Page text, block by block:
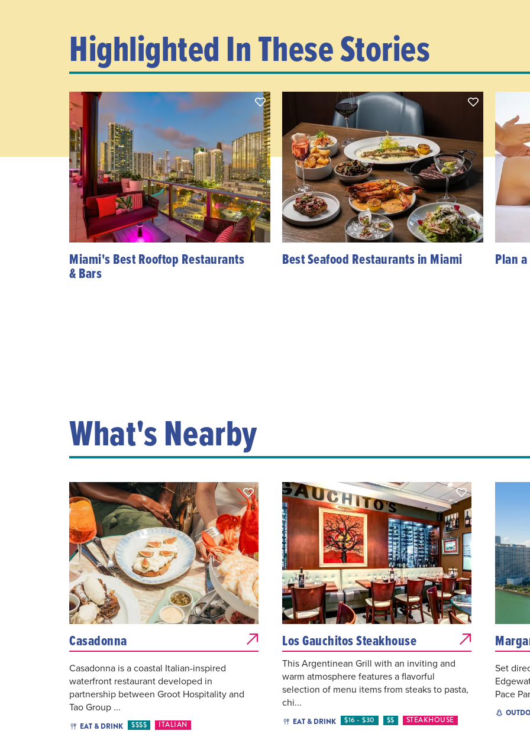
Highlighted In These Stories
Miami's Best Rooftop Restaurants
& Bars
Best Seafood Restaurants in Miami Plan
What's Nearby
Casadonna
Casadonna is a coastal Italian-inspired
waterfront restaurant developed in
partnership between Groot Hospitality and
Tao Group ...
EAT & DRINK $$$$ ITALIAN
Los Gauchitos Steakhouse
This Argentinean Grill with an inviting and
warm atmosphere features a flavorful
selection of menu items from steaks to pasta,
chi...
EAT & DRINK $16 - $30 $$ STEAKHOUSE
Set
Pace